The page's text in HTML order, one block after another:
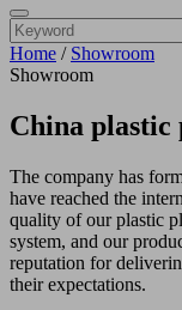
Home / Showroom
Showroom
China plastic
The company has
have reached the
quality of our plastic
system, and our
reputation for
their expectations.